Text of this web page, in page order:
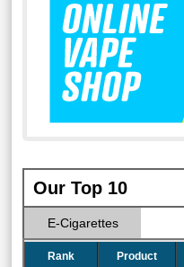
Our Top 10
E-Cigarettes
Rank Product